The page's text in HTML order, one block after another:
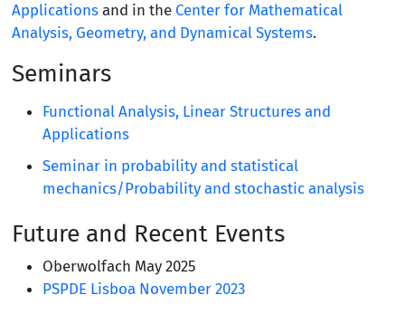
Applicationsand in the Center for Mathematical
Analysis, Geometry, and Dynamical Systems.
Seminars
Functional Analysis, Linear Structures and
Applications
Seminar in probability and statistical
mechanics/Probability and stochastic analysis
Future and Recent Events
Oberwolfach May 2025
PSPDE Lisboa November 2023